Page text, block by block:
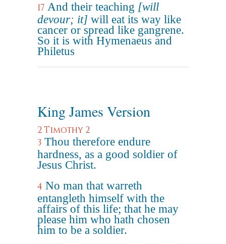
17 And their teaching [will
devour; it] will eat its way like
cancer or spread like gangrene.
So it is with Hymenaeus and
Philetus
King James Version
2 Timothy 2
3 Thou therefore endure
hardness, as a good soldier of
Jesus Christ.
4 No man that warreth
entangleth himself with the
affairs of this life; that he may
please him who hath chosen
him to be a soldier.